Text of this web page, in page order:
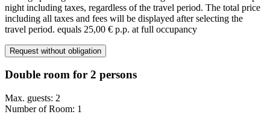
night including taxes, regardless of the travel period. The total price
including all taxes and fees will be displayed after selecting the
travel period. equals 25,00 € p.p. at full occupancy
Request without obligation
Double room for 2 persons
Max. guests: 2
Number of Room: 1